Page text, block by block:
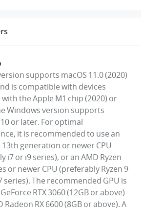
supports macOS 11.0 (2020)
is compatible with devices
the Apple M1 chip (2020) or
Windows version supports
or later. For optimal
it is recommended to use an
13th generation or newer CPU
i7 or i9 series), or an AMD Ryzen
or newer CPU (preferably Ryzen 9
series). The recommended GPU is
RTX 3060 (12GB or above)
Radeon RX 6600 (8GB or above). A